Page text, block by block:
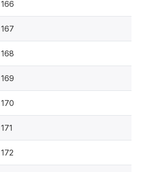
166
167
168
169
170
171
172